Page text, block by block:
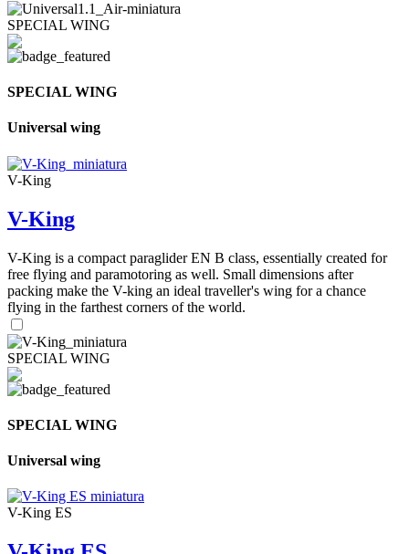
SPECIAL WING
SPECIAL WING
Universal wing
V-King
V-King
V-King is a compact paraglider EN B class, essentially created for
free flying and paramotoring as well. Small dimensions after
packing make the V-king an ideal traveller's wing for a chance
flying in the farthest corners of the world.
SPECIAL WING
SPECIAL WING
Universal wing
V-King ES